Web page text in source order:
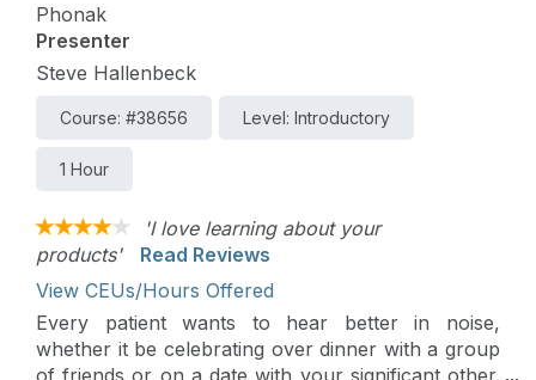
Phonak
Presenter
Steve Hallenbeck
Course: #38656 Level: Introductory
1 Hour
'I love learning about your
products'
Read Reviews
View CEUs/Hours Offered
Every patient wants to hear better in noise,
whether it be celebrating over dinner with a group
of friends or on a date with your significant other.